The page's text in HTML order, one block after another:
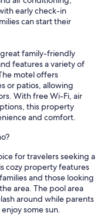
early check-in
can start their
great family-friendly
features a variety of
motel offers
or patios, allowing
With free Wi-Fi, air
this property
and comfort.
for travelers seeking a
cozy property features
and those looking
area. The pool area
around while parents
some sun.